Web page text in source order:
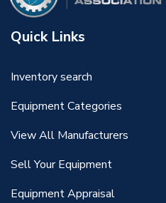
Quick Links
Inventory search
Equipment Categories
View All Manufacturers
Sell Your Equipment
Equipment Appraisal